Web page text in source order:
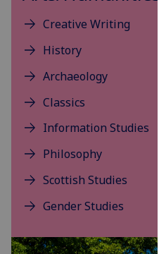
Creative Writing
History
Archaeology
Classics
Information Studies
Philosophy
Scottish Studies
Gender Studies